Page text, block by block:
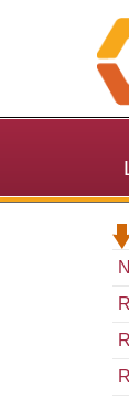
i
p
i